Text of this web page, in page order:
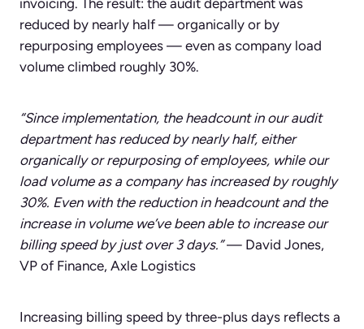
invoicing. The result: the audit department was
reduced by nearly half — organically or by
repurposing employees — even as company load
volume climbed roughly 30%.
“Since implementation, the headcount in our audit
department has reduced by nearly half, either
organically or repurposing of employees, while our
load volume as a company has increased by roughly
30%. Even with the reduction in headcount and the
increase in volume we’ve been able to increase our
billing speed by just over 3 days.”— David Jones,
VP of Finance, Axle Logistics
Increasing billing speed by three-plus days reflects a